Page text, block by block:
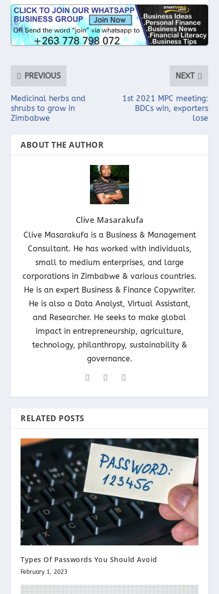
PREVIOUS
Medicinal herbs and
shrubs to grow in
Zimbabwe
NEXT
1st 2021 MPC meeting:
BDCs win, exporters
lose
ABOUT THE AUTHOR
Clive Masarakufa
Clive Masarakufa is a Business & Management
Consultant. He has worked with individuals,
small to medium enterprises, and large
corporations in Zimbabwe & various countries.
He is an expert Business & Finance Copywriter.
He is also a Data Analyst, Virtual Assistant,
and Researcher. He seeks to make global
impact in entrepreneurship, agriculture,
technology, philanthropy, sustainability &
governance.
RELATED POSTS
Types Of Passwords You Should Avoid
February 1, 2023